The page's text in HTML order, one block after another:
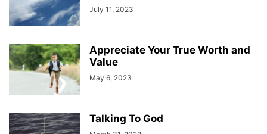
July 11, 2023
Appreciate Your True Worth and
Value
May 6, 2023
Talking To God